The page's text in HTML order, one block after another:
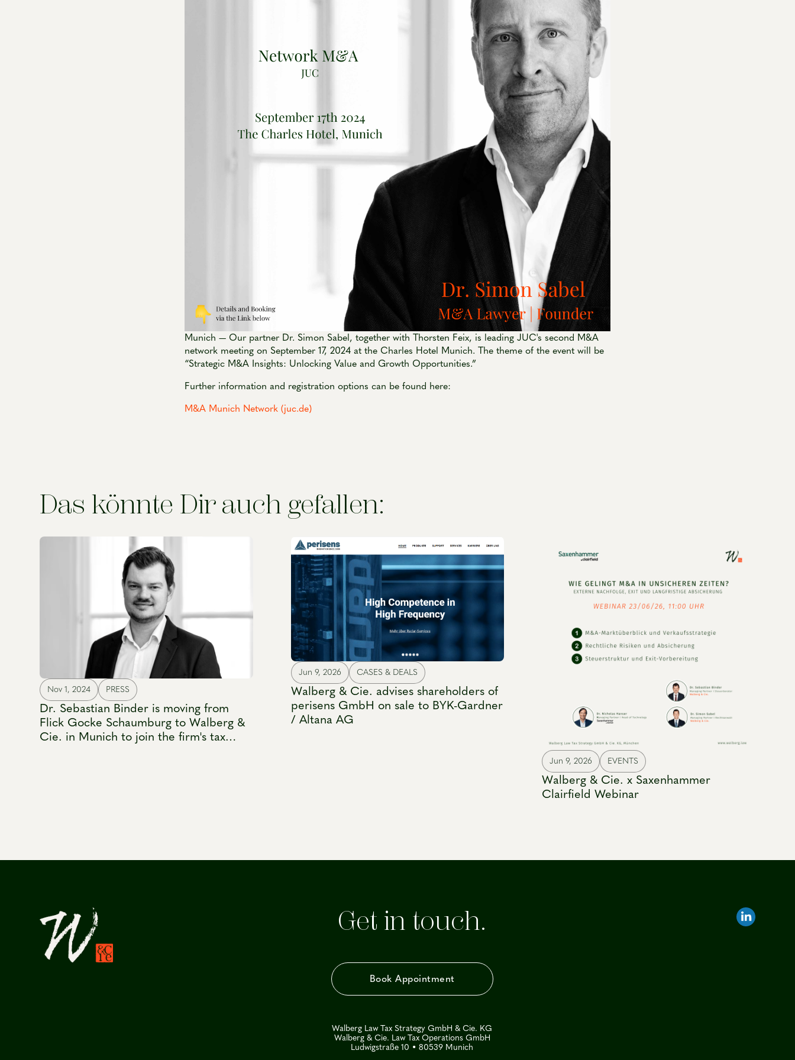
Munich — Our partner Dr. Simon Sabel, together with Thorsten Feix, is leading JUC's second M&A
network meeting on September 17, 2024 at the Charles Hotel Munich. The theme of the event will be
“Strategic M&A Insights: Unlocking Value and Growth Opportunities.”
Further information and registration options can be found here:
M&A Munich Network (juc.de)
Das könnte Dir auch gefallen:
Nov 1, 2024 PRESS
Dr. Sebastian Binder is moving from
Flick Gocke Schaumburg to Walberg &
Cie. in Munich to join the firm's tax
Jun 9, 2026 CASES & DEALS
Walberg & Cie. advises shareholders of
perisens GmbH on sale to BYK-Gardner
/ Altana AG
Jun 9, 2026 EVENTS
Walberg & Cie. x Saxenhammer
Clairfield Webinar
Get in touch.
Book Appointment
Walberg Law Tax Strategy GmbH & Cie. KG
Walberg & Cie. Law Tax Operations GmbH
Ludwigstraße 10 • 80539 Munich